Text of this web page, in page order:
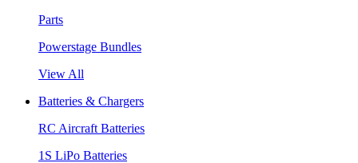
Parts
Powerstage Bundles
View All
Batteries & Chargers
RC Aircraft Batteries
1S LiPo Batteries